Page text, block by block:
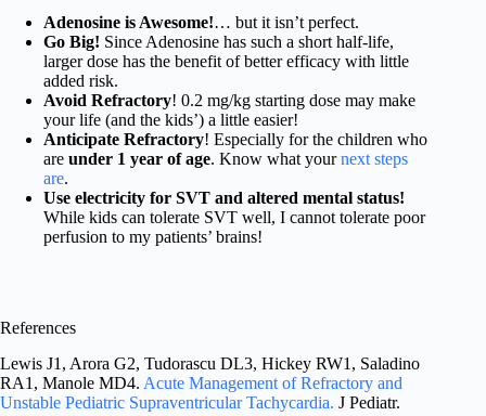
Adenosine is Awesome!… but it isn’t perfect.
Go Big! Since Adenosine has such a short half-life,
larger dose has the benefit of better efficacy with little
added risk.
Avoid Refractory! 0.2 mg/kg starting dose may make
your life (and the kids’) a little easier!
Anticipate Refractory! Especially for the children who
are under 1 year of age. Know what yournext steps
are.
Use electricity for SVT and altered mental status!
While kids can tolerate SVT well, I cannot tolerate poor
perfusion to my patients’ brains!
References
Lewis J1, Arora G2, Tudorascu DL3, Hickey RW1, Saladino
RA1, Manole MD4. Acute Management of Refractory and
Unstable Pediatric Supraventricular Tachycardia. J Pediatr.